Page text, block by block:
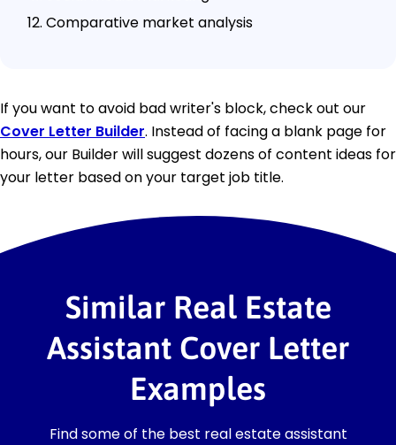
Comparative market analysis
If you want to avoid bad writer's block, check out our
Cover Letter Builder. Instead of facing a blank page for
hours, our Builder will suggest dozens of content ideas for
your letter based on your target job title.
Similar Real Estate
Assistant Cover Letter
Examples
Find some of the best real estate assistant